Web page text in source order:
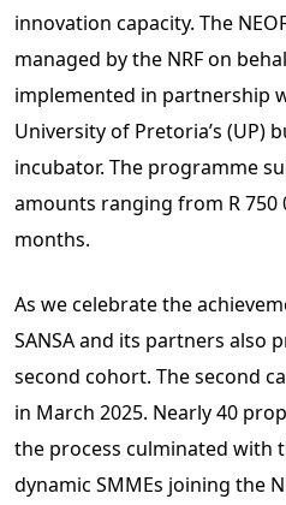
innovation capacity. The
managed by the NRF on
implemented in partnership
University of Pretoria’s (UP)
incubator. The programme
amounts ranging from R 750
months.
As we celebrate the
SANSA and its partners also
second cohort. The second
in March 2025. Nearly 40
the process culminated with
dynamic SMMEs joining the